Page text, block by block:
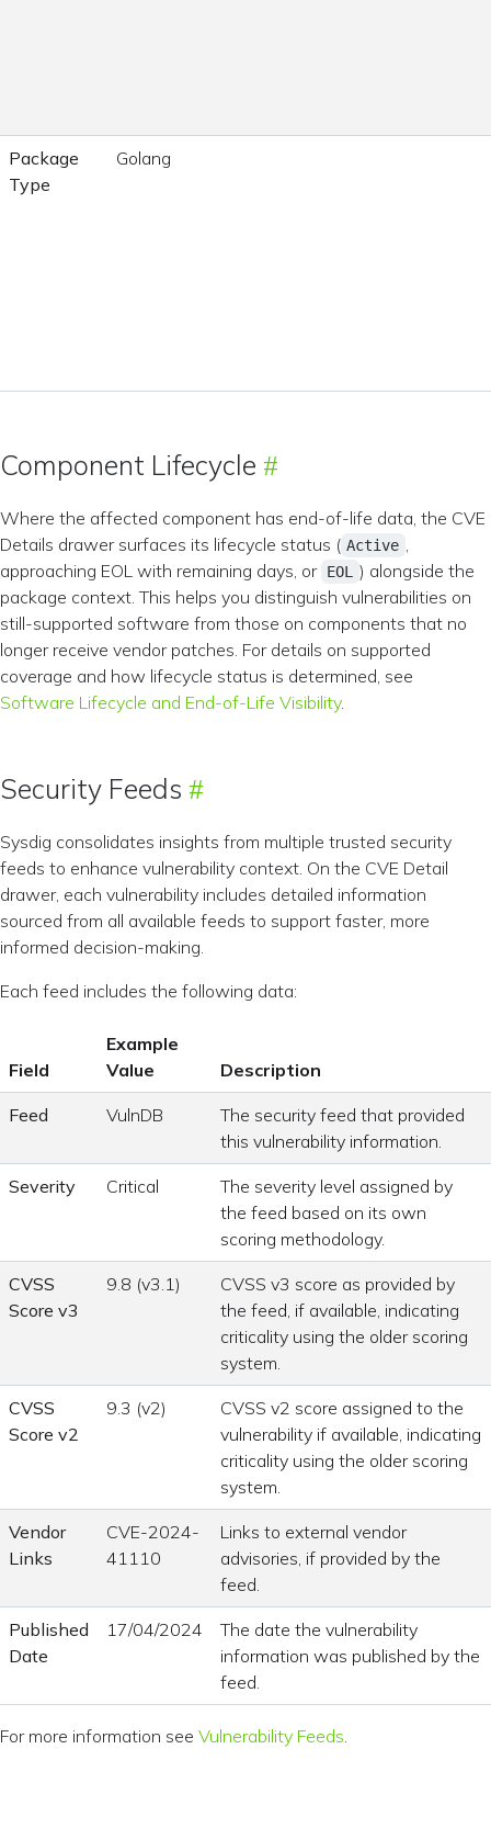
Package
Type
Golang
Component Lifecycle
Where the affected component has end-of-life data, the CVE
Details drawer surfaces its lifecycle status ( Active ,
approaching EOL with remaining days, or EOL
) alongside the
package context. This helps you distinguish vulnerabilities on
still-supported software from those on components that no
longer receive vendor patches. For details on supported
coverage and how lifecycle status is determined, see
Software Lifecycle and End-of-Life Visibility.
Security Feeds
Sysdig consolidates insights from multiple trusted security
feeds to enhance vulnerability context. On the CVE Detail
drawer, each vulnerability includes detailed information
sourced from all available feeds to support faster, more
informed decision-making.
Each feed includes the following data:
Field
Example
Value
Description
Feed VulnDB
The security feed that provided
this vulnerability information.
Severity Critical
The severity level assigned by
the feed based on its own
scoring methodology.
CVSS
Score v3
9.8 (v3.1)
CVSS v3 score as provided by
the feed, if available, indicating
criticality using the older scoring
system.
CVSS
Score v2
9.3 (v2)
CVSS v2 score assigned to the
vulnerability if available, indicating
criticality using the older scoring
system.
Vendor
Links
CVE-2024-
41110
Links to external vendor
advisories, if provided by the
feed.
Published
Date
17/04/2024
The date the vulnerability
information was published by the
feed.
For more information see Vulnerability Feeds.